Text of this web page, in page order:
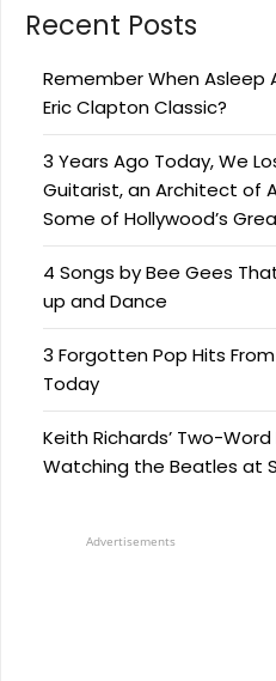
Recent Posts
Remember When Asleep
Eric Clapton Classic?
3 Years Ago Today, We
Guitarist, an Architect of
Some of Hollywood’s
4 Songs by Bee Gees
up and Dance
3 Forgotten Pop Hits
Today
Keith Richards’ Two-
Watching the Beatles at
Advertisements